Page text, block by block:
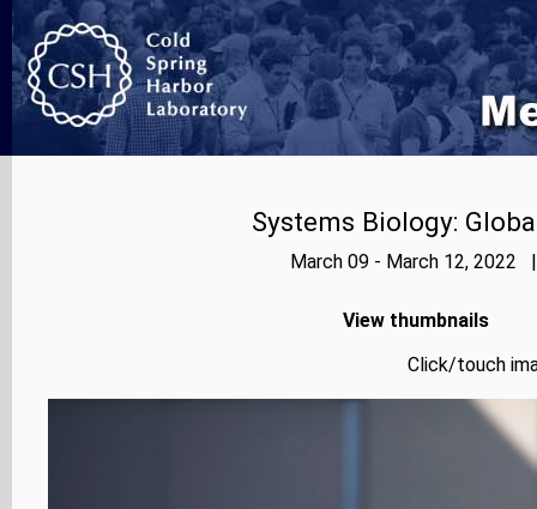
Systems Biology:
March 09 - March 12, 2022
View thumbnails
Click/touch